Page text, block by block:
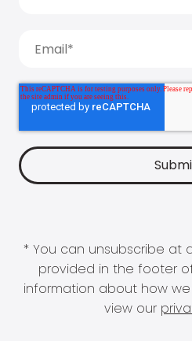
* You can unsubscribe at
provided in the footer
information about how
view our